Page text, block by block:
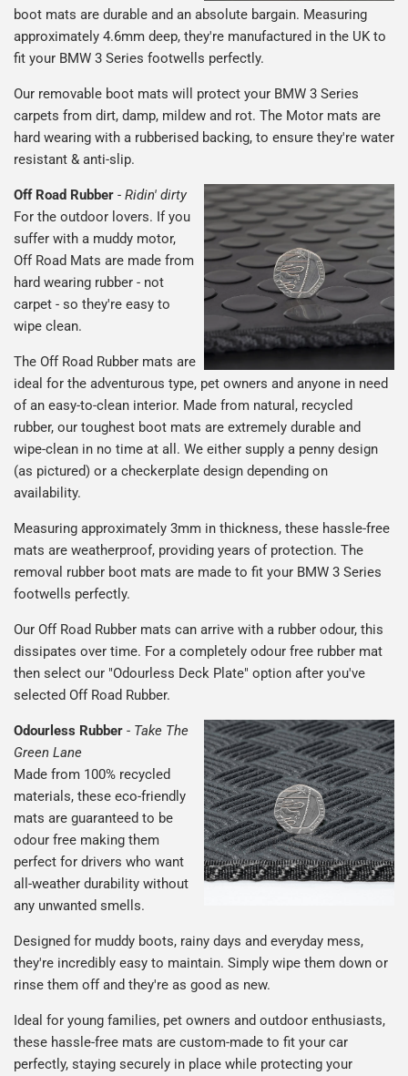
boot mats are durable and an absolute bargain. Measuring
approximately 4.6mm deep, they're manufactured in the UK to
fit your BMW 3 Series footwells perfectly.
Our removable boot mats will protect your BMW 3 Series
carpets from dirt, damp, mildew and rot. The Motor mats are
hard wearing with a rubberised backing, to ensure they're water
resistant & anti-slip.
Off Road Rubber - Ridin' dirty
For the outdoor lovers. If you
suffer with a muddy motor,
Off Road Mats are made from
hard wearing rubber - not
carpet - so they're easy to
wipe clean.
The Off Road Rubber mats are
ideal for the adventurous type, pet owners and anyone in need
of an easy-to-clean interior. Made from natural, recycled
rubber, our toughest boot mats are extremely durable and
wipe-clean in no time at all. We either supply a penny design
(as pictured) or a checkerplate design depending on
availability.
Measuring approximately 3mm in thickness, these hassle-free
mats are weatherproof, providing years of protection. The
removal rubber boot mats are made to fit your BMW 3 Series
footwells perfectly.
Our Off Road Rubber mats can arrive with a rubber odour, this
dissipates over time. For a completely odour free rubber mat
then select our "Odourless Deck Plate" option after you've
selected Off Road Rubber.
Odourless Rubber - Take The
Green Lane
Made from 100% recycled
materials, these eco-friendly
mats are guaranteed to be
odour free making them
perfect for drivers who want
all-weather durability without
any unwanted smells.
Designed for muddy boots, rainy days and everyday mess,
they're incredibly easy to maintain. Simply wipe them down or
rinse them off and they're as good as new.
Ideal for young families, pet owners and outdoor enthusiasts,
these hassle-free mats are custom-made to fit your car
perfectly, staying securely in place while protecting your